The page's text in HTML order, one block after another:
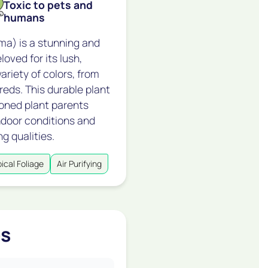
Toxic to pets and
humans
is a stunning and
for its lush,
of colors, from
This durable plant
plant parents
conditions and
qualities.
Foliage Air Purifying